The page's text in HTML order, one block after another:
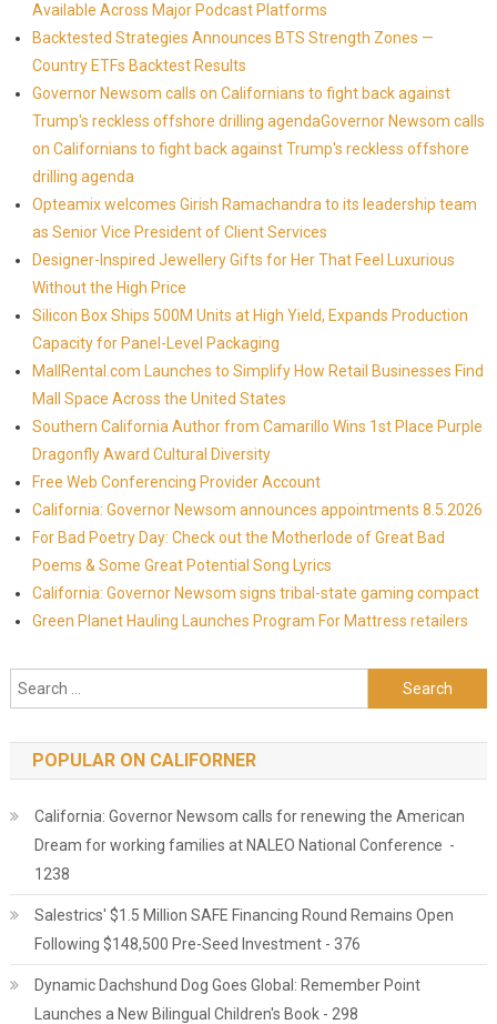
Available Across Major Podcast Platforms
Backtested Strategies Announces BTS Strength Zones —
Country ETFs Backtest Results
Governor Newsom calls on Californians to fight back against
Trump's reckless offshore drilling agendaGovernor Newsom calls
on Californians to fight back against Trump's reckless offshore
drilling agenda
Opteamix welcomes Girish Ramachandra to its leadership team
as Senior Vice President of Client Services
Designer-Inspired Jewellery Gifts for Her That Feel Luxurious
Without the High Price
Silicon Box Ships 500M Units at High Yield, Expands Production
Capacity for Panel-Level Packaging
MallRental.com Launches to Simplify How Retail Businesses Find
Mall Space Across the United States
Southern California Author from Camarillo Wins 1st Place Purple
Dragonfly Award Cultural Diversity
Free Web Conferencing Provider Account
California: Governor Newsom announces appointments 8.5.2026
For Bad Poetry Day: Check out the Motherlode of Great Bad
Poems & Some Great Potential Song Lyrics
California: Governor Newsom signs tribal-state gaming compact
Green Planet Hauling Launches Program For Mattress retailers
Search for:
POPULAR ON CALIFORNER
California: Governor Newsom calls for renewing the American
Dream for working families at NALEO National Conference -
1238
Salestrics' $1.5 Million SAFE Financing Round Remains Open
Following $148,500 Pre-Seed Investment - 376
Dynamic Dachshund Dog Goes Global: Remember Point
Launches a New Bilingual Children's Book - 298